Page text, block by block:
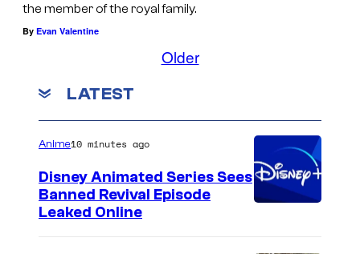
the member of the royal family.
By Evan Valentine
Older
LATEST
Anime10 minutes ago
Disney Animated Series Sees
Banned Revival Episode
Leaked Online